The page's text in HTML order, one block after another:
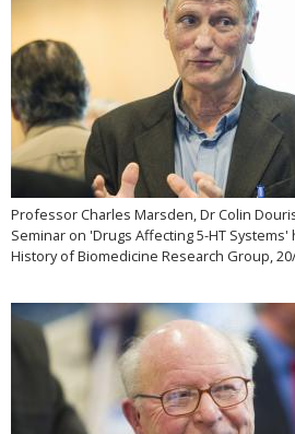
Professor Charles Marsden, Dr Colin
Seminar on 'Drugs Affecting 5-HT Systems'
History of Biomedicine Research Group,